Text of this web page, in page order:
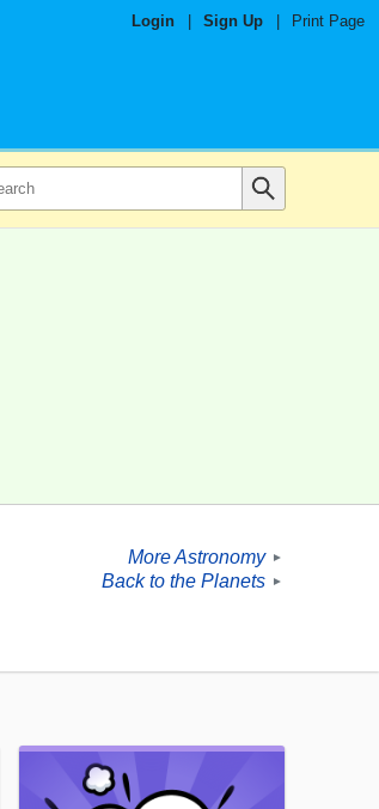
Login Sign Up Print Page
More Astronomy ►
Back to the Planets ►